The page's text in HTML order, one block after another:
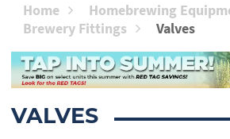
Home
Homebrewing
Brewery Fittings
Valves
VALVES